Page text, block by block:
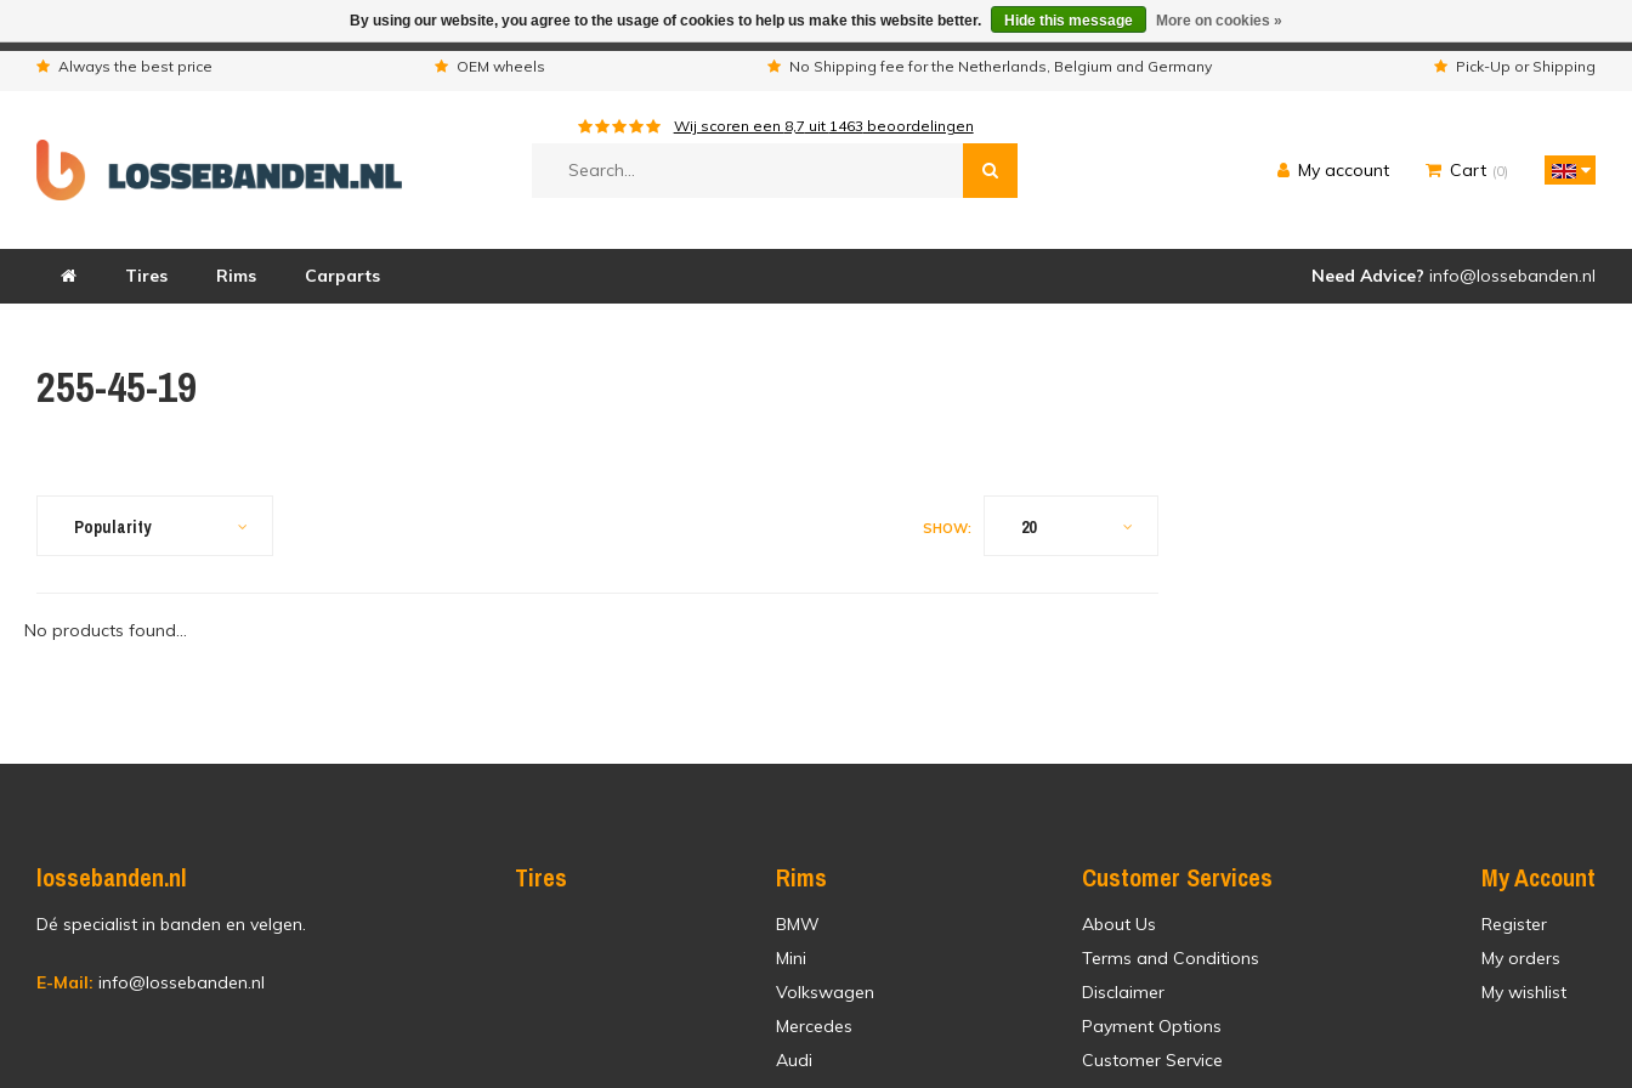
Always the best price OEM wheels No Shipping fee for the Netherlands, Belgium and Germany Pick-Up or Shipping
Wij scoren een 8,7 uit 1463 beoordelingen
My account Cart (0)
Tires Rims Carparts Need Advice? info@lossebanden.nl
255-45-19
Popularity SHOW: 20
No products found...
lossebanden.nl
Dé specialist in banden en velgen.
E-Mail: info@lossebanden.nl
Tires Rims
BMW
Mini
Volkswagen
Mercedes
Audi
Customer Services
About Us
Terms and Conditions
Disclaimer
Payment Options
Customer Service
My Account
Register
My orders
My wishlist
By using our website, you agree to the usage of cookies to help us make this website better. Hide this message More on cookies »
Due to the holiday period we are not available by phone. All orders will be shipped as usual.